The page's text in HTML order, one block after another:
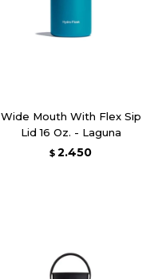
Wide Mouth With Flex Sip
Lid 16 Oz. - Laguna
$ 2.450